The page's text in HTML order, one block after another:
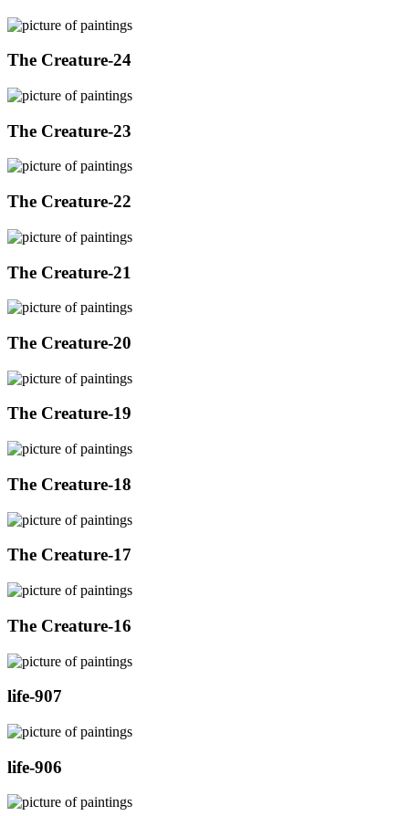
The Creature-24
The Creature-23
The Creature-22
The Creature-21
The Creature-20
The Creature-19
The Creature-18
The Creature-17
The Creature-16
life-907
life-906